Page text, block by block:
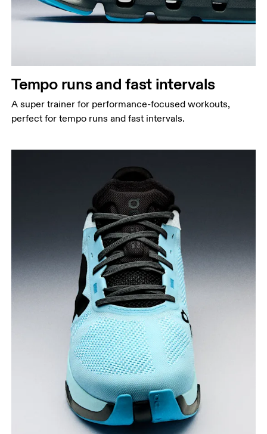
Tempo runs and fast intervals
A super trainer for performance-focused workouts,
perfect for tempo runs and fast intervals.